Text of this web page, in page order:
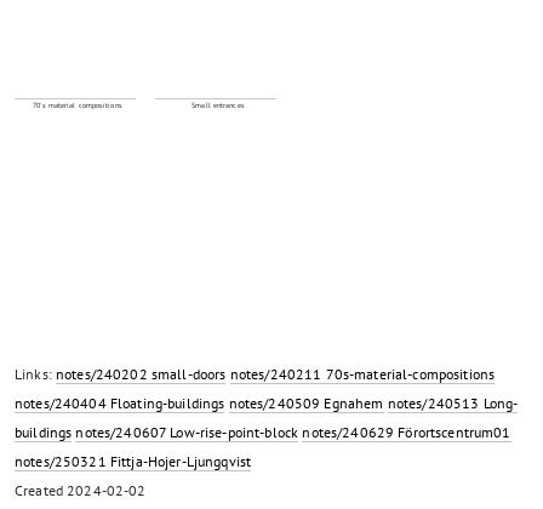
70's material compositions Small entrances
Links: notes/240202 small-doors notes/240211 70s-material-compositions
notes/240404 Floating-buildings notes/240509 Egnahem notes/240513 Long-
buildings notes/240607 Low-rise-point-block notes/240629 Förortscentrum01
notes/250321 Fittja-Hojer-Ljungqvist
Created2024-02-02